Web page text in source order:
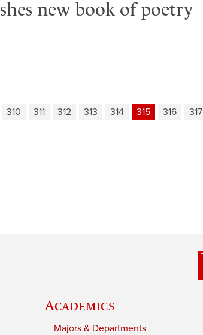
new book of poetry
310 311 312 313 314 315 316 317
Academics
Majors & Departments